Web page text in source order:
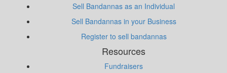
Sell Bandannas as an Individual
Sell Bandannas in your Business
Register to sell bandannas
Resources
Fundraisers